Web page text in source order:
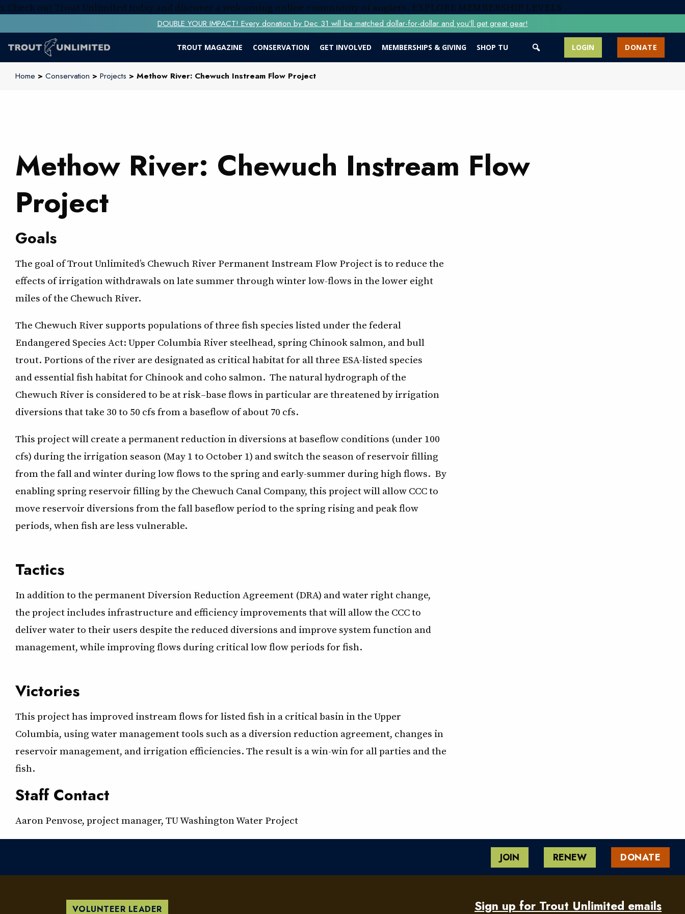
xCheck out Trout Unlimited today and discover a welcoming online community of anglers. EXPLORE MEMBERSHIP LEVELS
DOUBLE YOUR IMPACT! Every donation by Dec 31 will be matched dollar-for-dollar and you’ll get great gear!
TROUT MAGAZINE CONSERVATION GET INVOLVED MEMBERSHIPS & GIVING SHOP TU LOGIN DONATE
Home > Conservation > Projects > Methow River: Chewuch Instream Flow Project
Methow River: Chewuch Instream Flow
Project
Goals
The goal of Trout Unlimited’s Chewuch River Permanent Instream Flow Project is to reduce the
effects of irrigation withdrawals on late summer through winter low-flows in the lower eight
miles of the Chewuch River.
The Chewuch River supports populations of three fish species listed under the federal
Endangered Species Act: Upper Columbia River steelhead, spring Chinook salmon, and bull
trout. Portions of the river are designated as critical habitat for all three ESA-listed species
and essential fish habitat for Chinook and coho salmon. The natural hydrograph of the
Chewuch River is considered to be at risk–base flows in particular are threatened by irrigation
diversions that take 30 to 50 cfs from a baseflow of about 70 cfs.
This project will create a permanent reduction in diversions at baseflow conditions (under 100
cfs) during the irrigation season (May 1 to October 1) and switch the season of reservoir filling
from the fall and winter during low flows to the spring and early-summer during high flows. By
enabling spring reservoir filling by the Chewuch Canal Company, this project will allow CCC to
move reservoir diversions from the fall baseflow period to the spring rising and peak flow
periods, when fish are less vulnerable.
Tactics
In addition to the permanent Diversion Reduction Agreement (DRA) and water right change,
the project includes infrastructure and efficiency improvements that will allow the CCC to
deliver water to their users despite the reduced diversions and improve system function and
management, while improving flows during critical low flow periods for fish.
Victories
This project has improved instream flows for listed fish in a critical basin in the Upper
Columbia, using water management tools such as a diversion reduction agreement, changes in
reservoir management, and irrigation efficiencies. The result is a win-win for all parties and the
fish.
Staff Contact
Aaron Penvose, project manager, TU Washington Water Project
JOIN RENEW DONATE
VOLUNTEER LEADER Sign up for Trout Unlimited emails